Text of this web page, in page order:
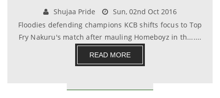
Shujaa Pride
Sun, 02nd Oct 2016
Floodies defending champions KCB shifts focus to Top
Fry Nakuru's match after mauling Homeboyz in th.......
READ MORE